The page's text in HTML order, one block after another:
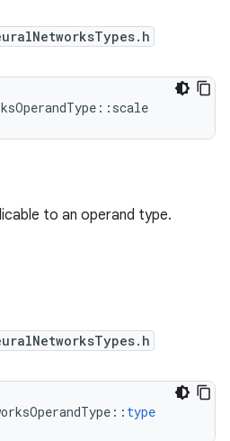
to an operand type.
:: type